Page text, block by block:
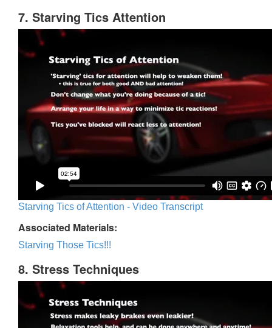
7. Starving Tics Attention
Starving Tics of Attention - Video Transcript
Associated Materials:
Starving Those Tics!!!
8. Stress Techniques